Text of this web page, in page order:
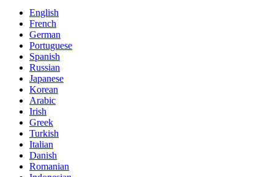
English
French
German
Portuguese
Spanish
Russian
Japanese
Korean
Arabic
Irish
Greek
Turkish
Italian
Danish
Romanian